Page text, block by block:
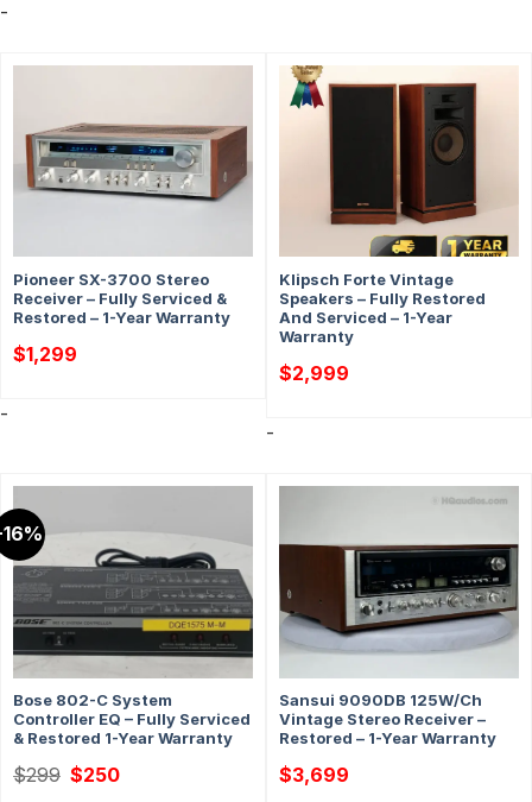
-
Pioneer SX-3700 Stereo
Receiver – Fully Serviced &
Restored – 1-Year Warranty
$1,299
-
Klipsch Forte Vintage
Speakers – Fully Restored
And Serviced – 1-Year
Warranty
$2,999
-
Bose 802-C System
Controller EQ – Fully Serviced
& Restored 1-Year Warranty
$299 Original
price
$250Current
Sansui 9090DB 125W/Ch
Vintage Stereo Receiver –
Restored – 1-Year Warranty
$3,699